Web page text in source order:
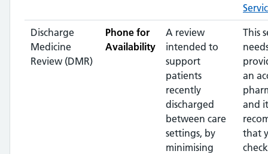
Discharge
Medicine
Review (DMR)
Phone for
Availability
A review
intended to
support
patients
recently
discharged
between care
settings, by
minimising
This
an
and
that